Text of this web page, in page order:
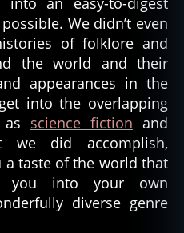
We didn’t even
of folklore and
the world and their
appearances in the
into the overlapping
science fiction and
we did accomplish,
a taste of the world that
you into your own
diverse genre